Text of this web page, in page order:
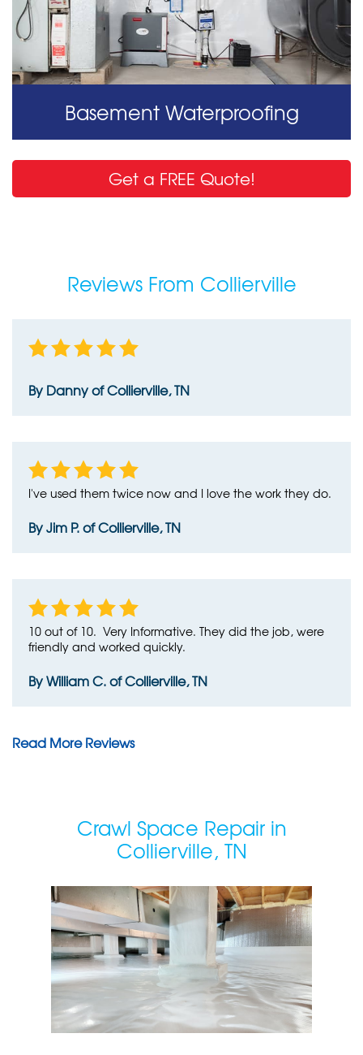
Basement Waterproofing
Get a FREE Quote!
Reviews From Collierville
By Danny of Collierville, TN
I've used them twice now and I love the work they do.
By Jim P. of Collierville, TN
10 out of 10. Very Informative. They did the job, were
friendly and worked quickly.
By William C. of Collierville, TN
Read More Reviews
Crawl Space Repair in
Collierville, TN